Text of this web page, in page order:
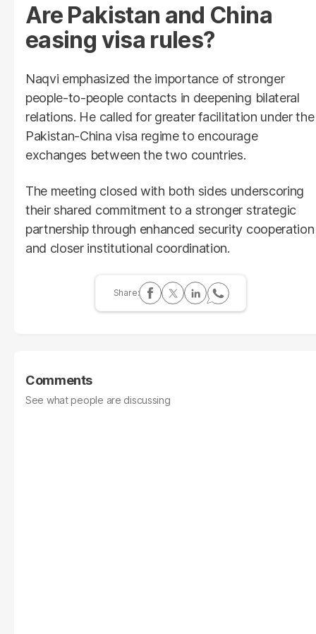
Are Pakistan and China
easing visa rules?
Naqvi emphasized the importance of stronger
people-to-people contacts in deepening bilateral
relations. He called for greater facilitation under the
Pakistan-China visa regime to encourage
exchanges between the two countries.
The meeting closed with both sides underscoring
their shared commitment to a stronger strategic
partnership through enhanced security cooperation
and closer institutional coordination.
Comments
See what people are discussing